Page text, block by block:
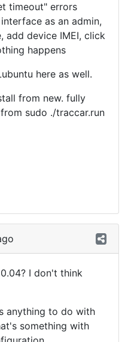
timeout" errors
as an admin,
add device IMEI, click
happens
here as well.
from new. fully
sudo ./traccar.run
I don't think
anything to do with
something with